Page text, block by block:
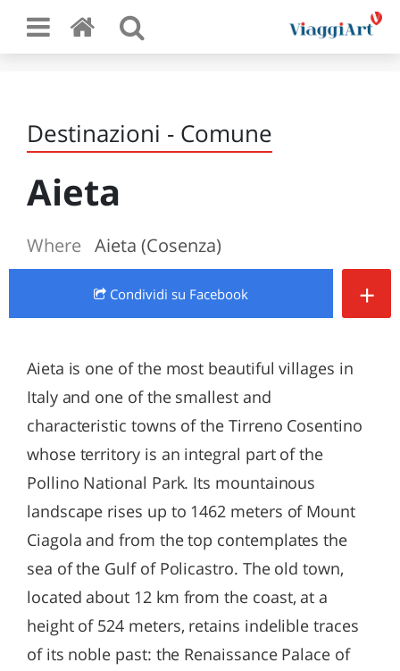
Destinazioni - Comune
Aieta
Where Aieta (Cosenza)
Condividi su Facebook +
Aieta is one of the most beautiful villages in
Italy and one of the smallest and
characteristic towns of the Tirreno Cosentino
whose territory is an integral part of the
Pollino National Park. Its mountainous
landscape rises up to 1462 meters of Mount
Ciagola and from the top contemplates the
sea of the Gulf of Policastro. The old town,
located about 12 km from the coast, at a
height of 524 meters, retains indelible traces
of its noble past: the Renaissance Palace of